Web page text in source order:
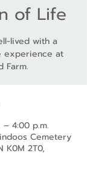
of Life
lived with a
experience at
Farm.
– 4:00 p.m.
Cemetery
K0M 2T0,